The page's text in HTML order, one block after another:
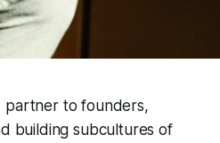
partner to founders,
building subcultures of